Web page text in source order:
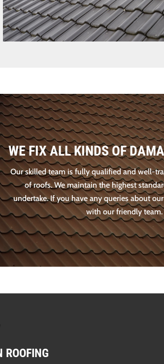
WE FIX ALL KINDS OF
Our skilled team is fully qualified and well-
of roofs. We maintain the highest
undertake. If you have any queries about
with our friendly team.
ROOFING